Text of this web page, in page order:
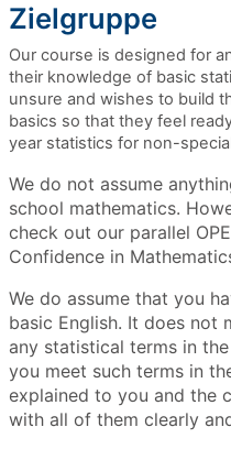
Zielgruppe
Our course is designed for
their knowledge of basic
unsure and wishes to build
basics so that they feel
year statistics for non-
We do not assume
school mathematics.
check out our parallel
Confidence in
We do assume that you
basic English. It does not
any statistical terms in
you meet such terms in
explained to you and the
with all of them clearly